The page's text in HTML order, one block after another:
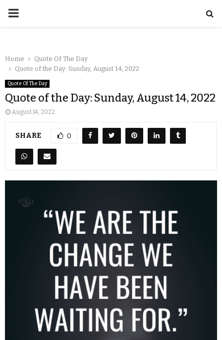
Home
Quote Of The Day
Quote of the Day: Sunday, August 14, 2022
Quote Of The Day
Quote of the Day: Sunday, August 14, 2022
August 14, 2022
SHARE 0